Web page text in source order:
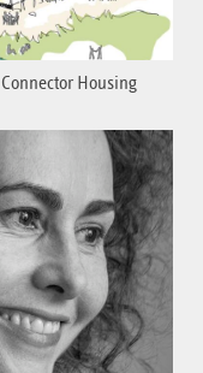
Housing